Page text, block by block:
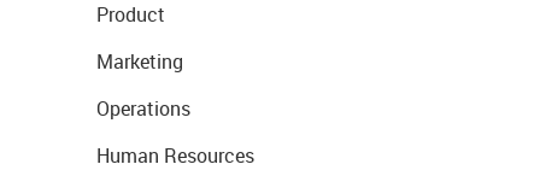
Product
Marketing
Operations
Human Resources